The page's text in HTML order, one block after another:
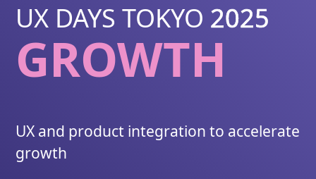
UX DAYS TOKYO 2025
GROWTH
UX and product integration to accelerate
growth